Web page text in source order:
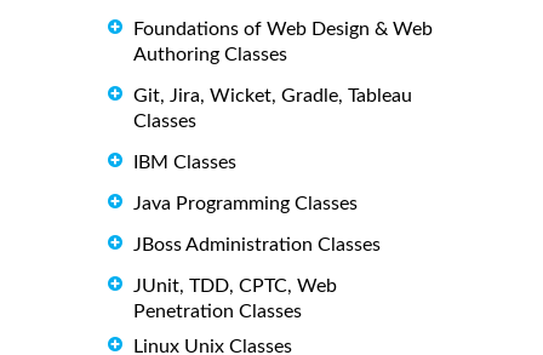
Foundations of Web Design & Web
Authoring Classes
Git, Jira, Wicket, Gradle, Tableau
Classes
IBM Classes
Java Programming Classes
JBoss Administration Classes
JUnit, TDD, CPTC, Web
Penetration Classes
Linux Unix Classes